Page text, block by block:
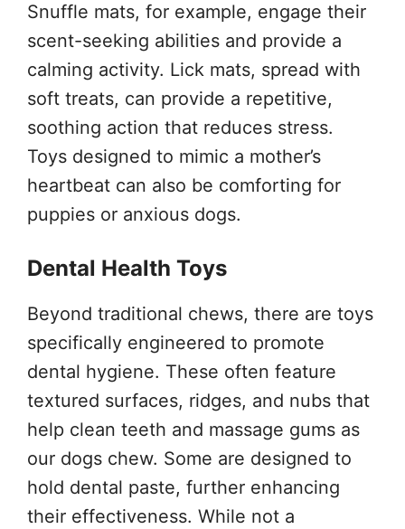
Snuffle mats, for example, engage their
scent-seeking abilities and provide a
calming activity. Lick mats, spread with
soft treats, can provide a repetitive,
soothing action that reduces stress.
Toys designed to mimic a mother’s
heartbeat can also be comforting for
puppies or anxious dogs.
Dental Health Toys
Beyond traditional chews, there are toys
specifically engineered to promote
dental hygiene. These often feature
textured surfaces, ridges, and nubs that
help clean teeth and massage gums as
our dogs chew. Some are designed to
hold dental paste, further enhancing
their effectiveness. While not a